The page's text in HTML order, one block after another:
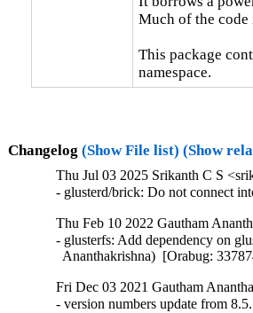
Much of the code
This package
namespace.
Changelog (Show File list) (Show
Thu Jul 03 2025 Srikanth C S
- glusterd/brick: Do not connect
Thu Feb 10 2022 Gautham
- glusterfs: Add dependency on
Ananthakrishna)  [Orabug:
Fri Dec 03 2021 Gautham
- version numbers update from